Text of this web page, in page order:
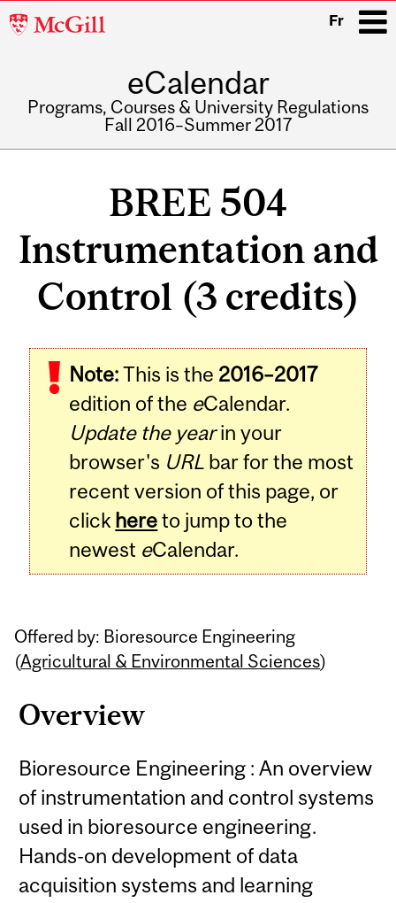
McGill
Fr
eCalendar
Programs, Courses & University Regulations
Fall 2016–Summer 2017
BREE 504
Instrumentation and
Control (3 credits)
Note:This is the 2016–2017
edition of the eCalendar.
Update the yearin your
browser's URL bar for the most
recent version of this page, or
click hereto jump to the
newest eCalendar.
Offered by: Bioresource Engineering
(Agricultural & Environmental Sciences)
Overview
Bioresource Engineering : An overview
of instrumentation and control systems
used in bioresource engineering.
Hands-on development of data
acquisition systems and learning
Related
Content